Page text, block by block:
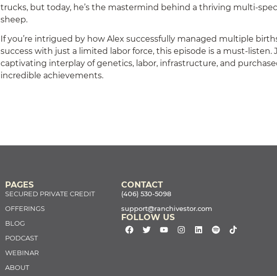
trucks, but today, he’s the mastermind behind a thriving multi-
sheep.
If you’re intrigued by how Alex successfully managed multiple
success with just a limited labor force, this episode is a must-listen.
captivating interplay of genetics, labor, infrastructure, and
incredible achievements.
PAGES
SECURED PRIVATE CREDIT
OFFERINGS
BLOG
PODCAST
WEBINAR
ABOUT
CONTACT
(406) 530-5098
support@ranchivestor.com
FOLLOW US